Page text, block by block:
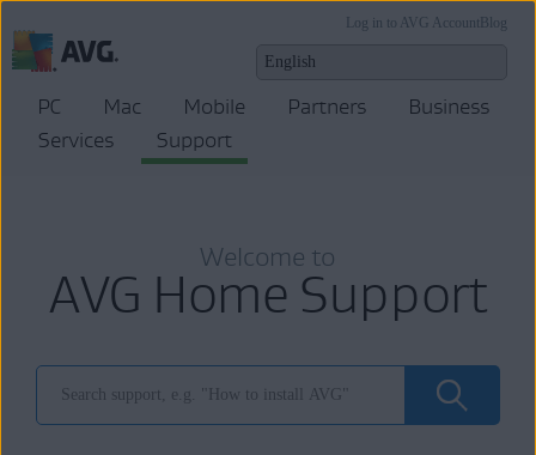
Blog
Log in to AVG Account
PC Mac Mobile Partners
Business
Services
Support
Welcome to
AVG Home Support